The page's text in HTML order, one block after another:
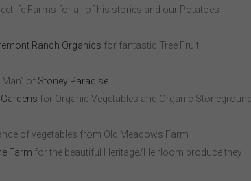
Farms for all of his stories and our Potatoes
Ranch Organics for fantastic Tree Fruit
of Stoney Paradise
for Organic Vegetables and Organic Stoneground
of vegetables from Old Meadows Farm
Farm for the beautiful Heritage/Heirloom produce they